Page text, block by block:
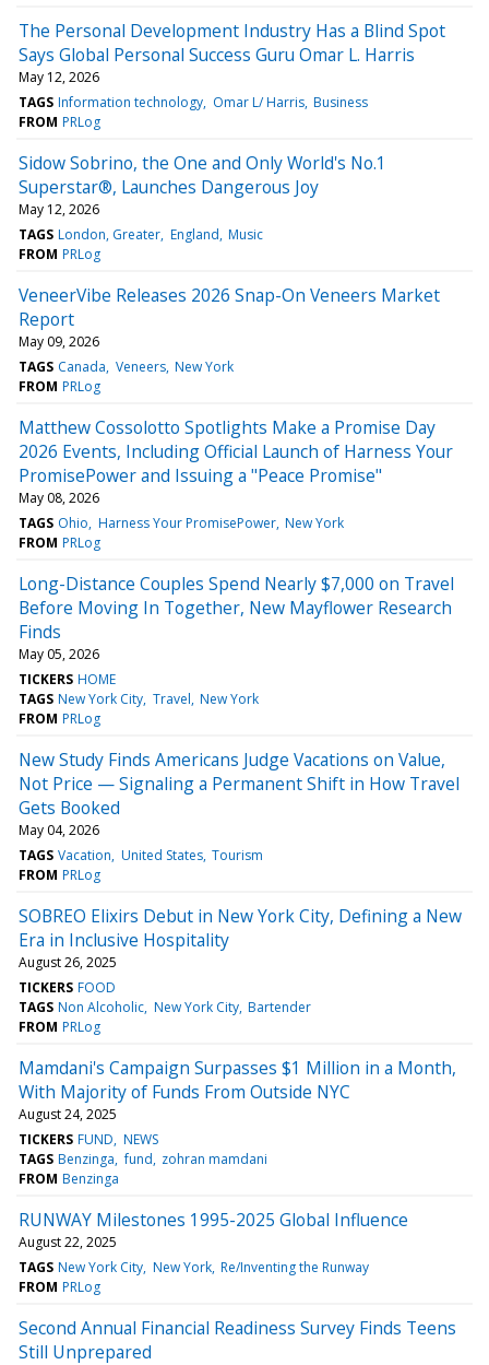
The Personal Development Industry Has a Blind Spot
Says Global Personal Success Guru Omar L. Harris
May 12, 2026
TAGS Information technology Omar L/ Harris Business
FROM PRLog
Sidow Sobrino, the One and Only World's No.1
Superstar®, Launches Dangerous Joy
May 12, 2026
TAGS London, Greater England Music
FROM PRLog
VeneerVibe Releases 2026 Snap-On Veneers Market
Report
May 09, 2026
TAGS Canada Veneers New York
FROM PRLog
Matthew Cossolotto Spotlights Make a Promise Day
2026 Events, Including Official Launch of Harness Your
PromisePower and Issuing a "Peace Promise"
May 08, 2026
TAGS Ohio Harness Your PromisePower New York
FROM PRLog
Long-Distance Couples Spend Nearly $7,000 on Travel
Before Moving In Together, New Mayflower Research
Finds
May 05, 2026
TICKERS HOME
TAGS New York City Travel New York
FROM PRLog
New Study Finds Americans Judge Vacations on Value,
Not Price — Signaling a Permanent Shift in How Travel
Gets Booked
May 04, 2026
TAGS Vacation United States Tourism
FROM PRLog
SOBREO Elixirs Debut in New York City, Defining a New
Era in Inclusive Hospitality
August 26, 2025
TICKERS FOOD
TAGS Non Alcoholic New York City Bartender
FROM PRLog
Mamdani's Campaign Surpasses $1 Million in a Month,
With Majority of Funds From Outside NYC
August 24, 2025
TICKERS FUND NEWS
TAGS Benzinga fund zohran mamdani
FROM Benzinga
RUNWAY Milestones 1995-2025 Global Influence
August 22, 2025
TAGS New York City New York Re/Inventing the Runway
FROM PRLog
Second Annual Financial Readiness Survey Finds Teens
Still Unprepared